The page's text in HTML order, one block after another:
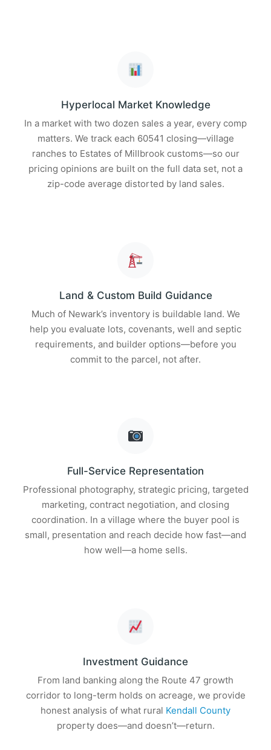
Hyperlocal Market Knowledge
In a market with two dozen sales a year, every comp
matters. We track each 60541 closing—village
ranches to Estates of Millbrook customs—so our
pricing opinions are built on the full data set, not a
zip-code average distorted by land sales.
Land & Custom Build Guidance
Much of Newark’s inventory is buildable land. We
help you evaluate lots, covenants, well and septic
requirements, and builder options—before you
commit to the parcel, not after.
Full-Service Representation
Professional photography, strategic pricing, targeted
marketing, contract negotiation, and closing
coordination. In a village where the buyer pool is
small, presentation and reach decide how fast—and
how well—a home sells.
Investment Guidance
From land banking along the Route 47 growth
corridor to long-term holds on acreage, we provide
honest analysis of what rural Kendall County
property does—and doesn’t—return.